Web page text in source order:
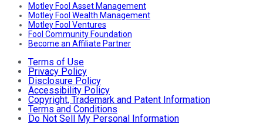
Motley Fool Asset Management
Motley Fool Wealth Management
Motley Fool Ventures
Fool Community Foundation
Become an Affiliate Partner
Terms of Use
Privacy Policy
Disclosure Policy
Accessibility Policy
Copyright, Trademark and Patent Information
Terms and Conditions
Do Not Sell My Personal Information